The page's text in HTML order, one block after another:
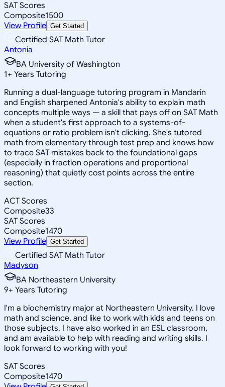
SAT Scores
Composite1500
View Profile Get Started
Certified SAT Math Tutor
Antonia
BA University of Washington
1+ Years Tutoring
Running a dual-language tutoring program in Mandarin
and English sharpened Antonia's ability to explain math
concepts multiple ways — a skill that pays off on SAT Math
when a student's first approach to a systems-of-
equations or ratio problem isn't clicking. She's tutored
math from elementary through test prep and knows how
to trace SAT mistakes back to the foundational gaps
(especially in fraction operations and proportional
reasoning) that quietly cost points across the entire
section.
ACT Scores
Composite33
SAT Scores
Composite1470
View Profile Get Started
Certified SAT Math Tutor
Madyson
BA Northeastern University
9+ Years Tutoring
I'm a biochemistry major at Northeastern University. I love
math and science, and like to work with kids and teens on
those subjects. I have also worked in an ESL classroom,
and am available to help with reading and writing skills. I
look forward to working with you!
SAT Scores
Composite1470